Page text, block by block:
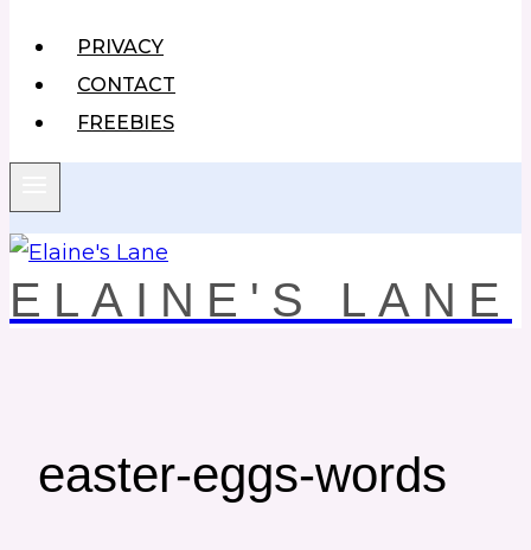
PRIVACY
CONTACT
FREEBIES
ELAINE'S LANE
easter-eggs-words